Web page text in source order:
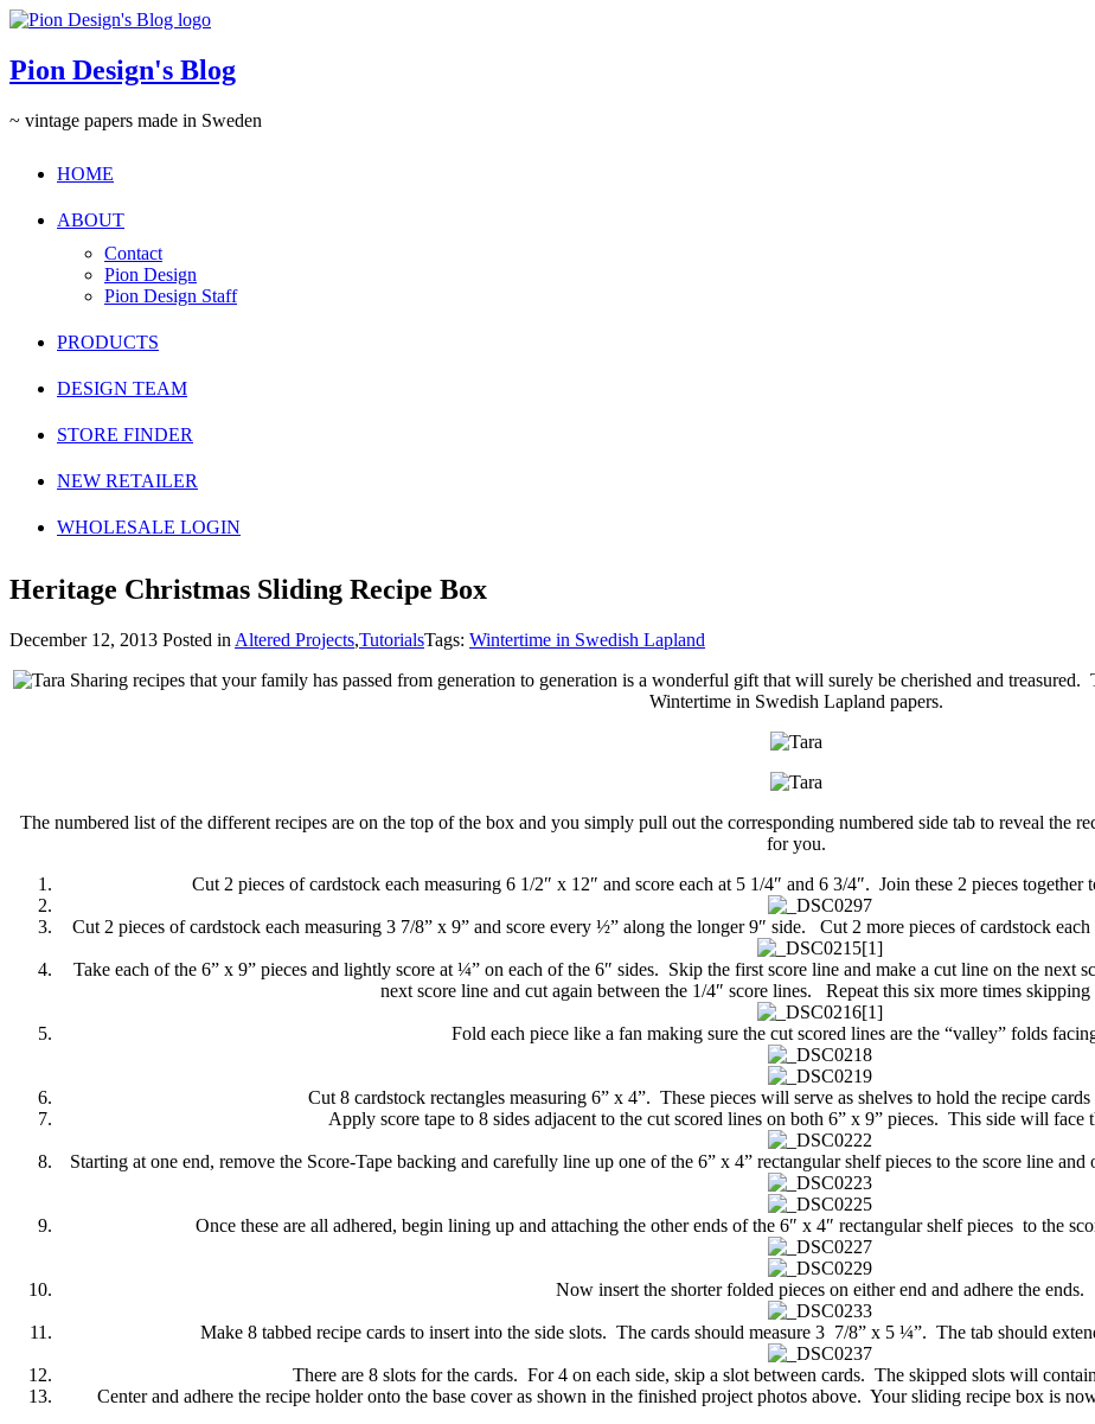
Pion Design's Blog
~ vintage papers made in Sweden
HOME
ABOUT
Contact
Pion Design
Pion Design Staff
PRODUCTS
DESIGN TEAM
STORE FINDER
NEW RETAILER
WHOLESALE LOGIN
Heritage Christmas Sliding Recipe Box
December 12, 2013 Posted in Altered Projects,TutorialsTags: Wintertime in Swedish Lapland
Sharing recipes that your family has passed from generation to generation is a wonderful gift that will surely be cherished and
Wintertime in Swedish Lapland papers.
The numbered list of the different recipes are on the top of the box and you simply pull out the corresponding numbered side tab to reveal the
for you.
Cut 2 pieces of cardstock each measuring 6 1/2″ x 12″ and score each at 5 1/4″ and 6 3/4″. Join these 2 pieces
Cut 2 pieces of cardstock each measuring 3 7/8” x 9” and score every ½” along the longer 9″ side. Cut 2 more pieces of cardstock
Take each of the 6” x 9” pieces and lightly score at ¼” on each of the 6″ sides. Skip the first score line and make a cut line on the
next score line and cut again between the 1/4″ score lines. Repeat this six more times
Fold each piece like a fan making sure the cut scored lines are the “valley” folds
Cut 8 cardstock rectangles measuring 6” x 4”. These pieces will serve as shelves to hold the recipe
Apply score tape to 8 sides adjacent to the cut scored lines on both 6” x 9” pieces. This side will face
Starting at one end, remove the Score-Tape backing and carefully line up one of the 6” x 4” rectangular shelf pieces to the score line
Once these are all adhered, begin lining up and attaching the other ends of the 6″ x 4″ rectangular shelf pieces to the
Now insert the shorter folded pieces on either end and adhere the ends.
Make 8 tabbed recipe cards to insert into the side slots. The cards should measure 3 7/8” x 5 ¼”. The tab should
There are 8 slots for the cards. For 4 on each side, skip a slot between cards. The skipped slots will
Center and adhere the recipe holder onto the base cover as shown in the finished project photos above. Your sliding recipe box is